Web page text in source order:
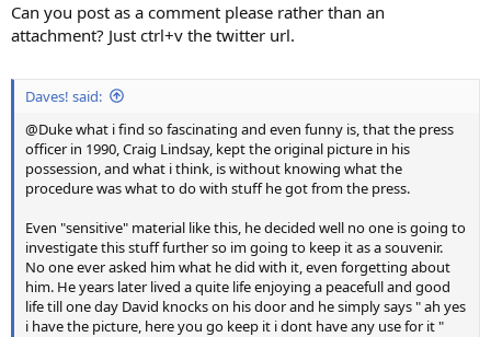
Can you post as a comment please rather than an
attachment? Just ctrl+v the twitter url.
Daves! said:
@Duke what i find so fascinating and even funny is, that the press
officer in 1990, Craig Lindsay, kept the original picture in his
possession, and what i think, is without knowing what the
procedure was what to do with stuff he got from the press.
Even "sensitive" material like this, he decided well no one is going to
investigate this stuff further so im going to keep it as a souvenir.
No one ever asked him what he did with it, even forgetting about
him. He years later lived a quite life enjoying a peacefull and good
life till one day David knocks on his door and he simply says " ah yes
i have the picture, here you go keep it i dont have any use for it "